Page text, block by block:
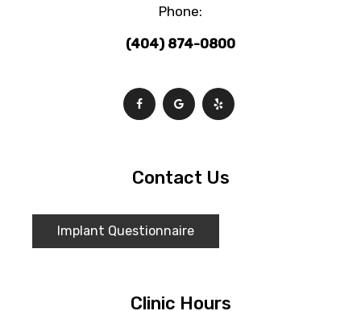
Phone:
(404) 874-0800
Contact Us
Implant Questionnaire
Clinic Hours